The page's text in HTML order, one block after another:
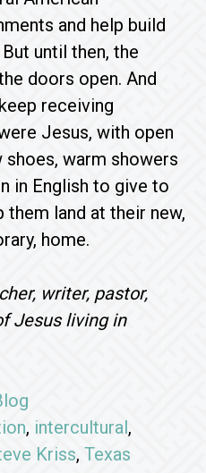
and help build
until then, the
doors open. And
receiving
Jesus, with open
shoes, warm showers
in English to give to
them land at their new,
home.
writer, pastor,
Jesus living in
, intercultural,
Kriss,Texas